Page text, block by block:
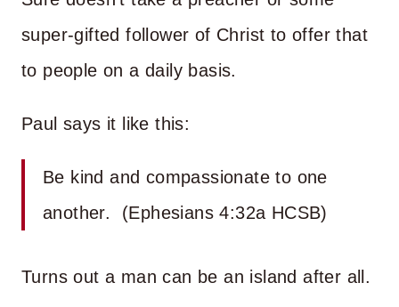
super-gifted follower of Christ to offer that
to people on a daily basis.
Paul says it like this:
Be kind and compassionate to one
another. (Ephesians 4:32a HCSB)
Turns out a man can be an island after all.